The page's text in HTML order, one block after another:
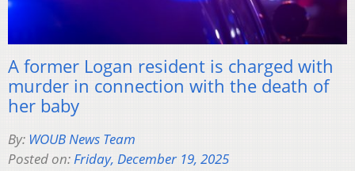
A former Logan resident is charged with
murder in connection with the death of
her baby
By: WOUB News Team
Posted on:Friday, December 19, 2025